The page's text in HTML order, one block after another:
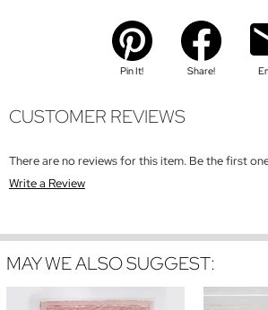
Pin It! Share!
CUSTOMER REVIEWS
There are no reviews for this item. Be the first
Write a Review
MAY WE ALSO SUGGEST: